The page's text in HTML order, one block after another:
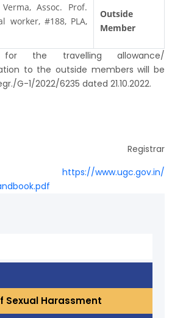
Assoc. Prof.
worker, #188, PLA,
Outside
Member
the travelling allowance/
to the outside members will be
G-1/2022/6235 dated 21.10.2022.
Registrar
https://www.ugc.gov.in/
Sexual Harassment